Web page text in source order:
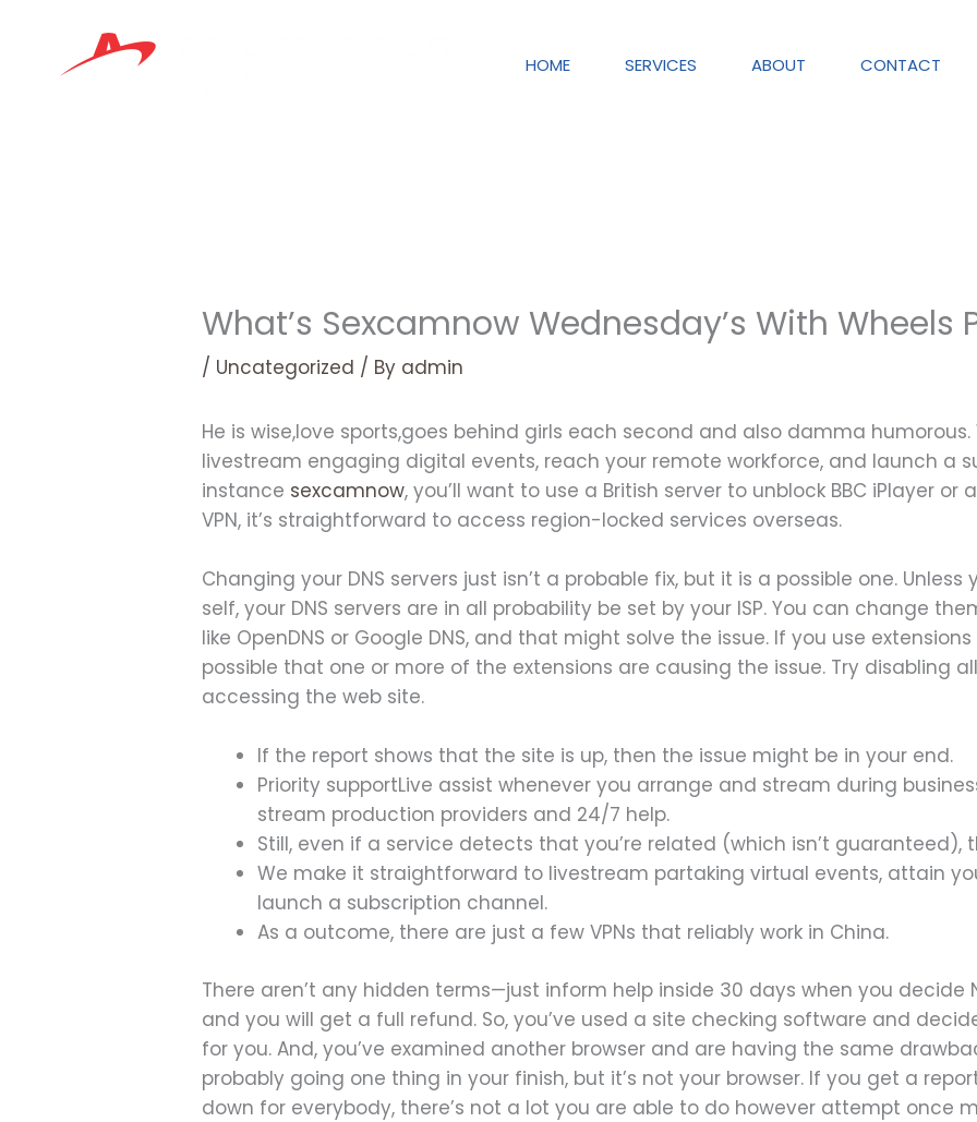
content
HOME SERVICES ABOUT CONTACT
What’s Sexcamnow Wednesday’s With Wheels
/ Uncategorized / By admin
He is wise,love sports,goes behind girls each second and also damma
livestream engaging digital events, reach your remote workforce, and launch a
instance sexcamnow, you’ll want to use a British server to unblock BBC iPlayer or
VPN, it’s straightforward to access region-locked services overseas.
Changing your DNS servers just isn’t a probable fix, but it is a possible one.
self, your DNS servers are in all probability be set by your ISP. You can change
like OpenDNS or Google DNS, and that might solve the issue. If you use
possible that one or more of the extensions are causing the issue. Try disabling
accessing the web site.
If the report shows that the site is up, then the issue might be in your end.
Priority supportLive assist whenever you arrange and stream during
stream production providers and 24/7 help.
Still, even if a service detects that you’re related (which isn’t guaranteed),
We make it straightforward to livestream partaking virtual events, attain
launch a subscription channel.
As a outcome, there are just a few VPNs that reliably work in China.
There aren’t any hidden terms—just inform help inside 30 days when you decide
and you will get a full refund. So, you’ve used a site checking software and
for you. And, you’ve examined another browser and are having the same
probably going one thing in your finish, but it’s not your browser. If you get a
down for everybody, there’s not a lot you are able to do however attempt once